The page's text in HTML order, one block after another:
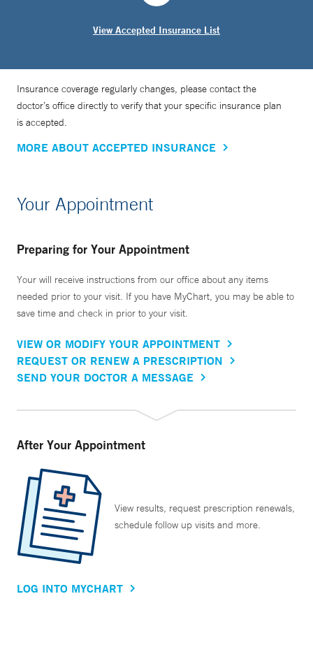
View Accepted Insurance List
Insurance coverage regularly changes, please contact the
doctor’s office directly to verify that your specific insurance plan
is accepted.
MORE ABOUT ACCEPTED INSURANCE
Your Appointment
Preparing for Your Appointment
Your will receive instructions from our office about any items
needed prior to your visit. If you have MyChart, you may be able to
save time and check in prior to your visit.
VIEW OR MODIFY YOUR APPOINTMENT
REQUEST OR RENEW A PRESCRIPTION
SEND YOUR DOCTOR A MESSAGE
After Your Appointment
View results, request prescription renewals,
schedule follow up visits and more.
LOG INTO MYCHART